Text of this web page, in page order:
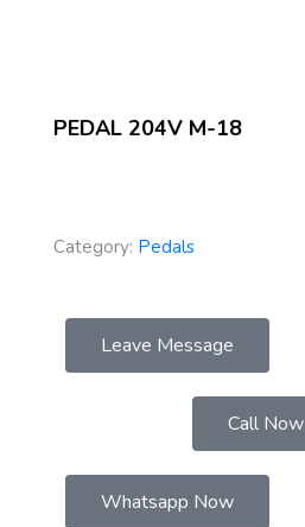
PEDAL 204V M-18
Category: Pedals
Leave Message
Call Now
Whatsapp Now